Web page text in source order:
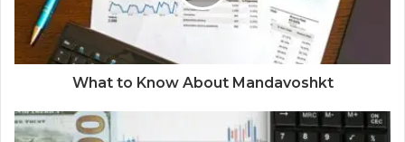
What to Know About Mandavoshkt